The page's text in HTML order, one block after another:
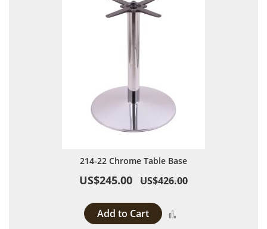
214-22 Chrome Table Base
US$245.00 US$426.00
Add to Cart